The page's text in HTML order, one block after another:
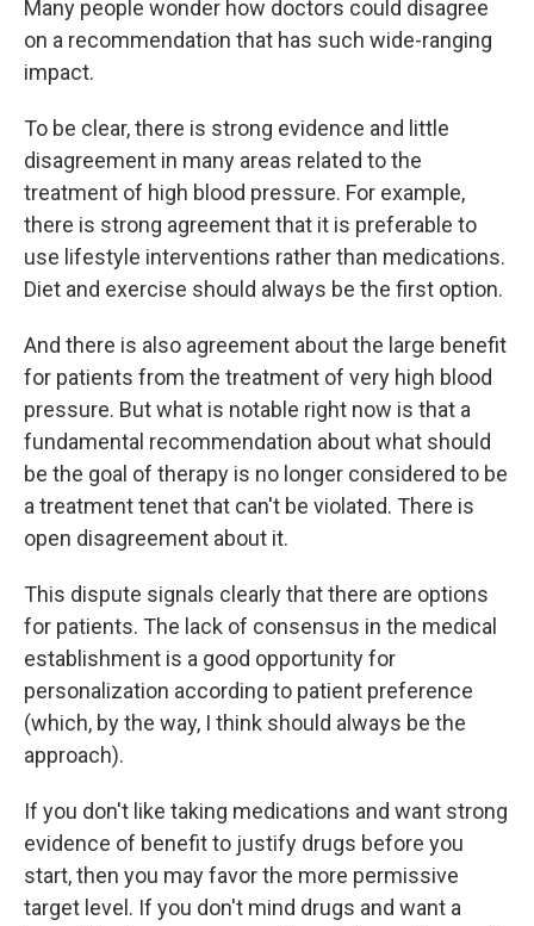
Many people wonder how doctors could disagree
on a recommendation that has such wide-ranging
impact.
To be clear, there is strong evidence and little
disagreement in many areas related to the
treatment of high blood pressure. For example,
there is strong agreement that it is preferable to
use lifestyle interventions rather than medications.
Diet and exercise should always be the first option.
And there is also agreement about the large benefit
for patients from the treatment of very high blood
pressure. But what is notable right now is that a
fundamental recommendation about what should
be the goal of therapy is no longer considered to be
a treatment tenet that can't be violated. There is
open disagreement about it.
This dispute signals clearly that there are options
for patients. The lack of consensus in the medical
establishment is a good opportunity for
personalization according to patient preference
(which, by the way, I think should always be the
approach).
If you don't like taking medications and want strong
evidence of benefit to justify drugs before you
start, then you may favor the more permissive
target level. If you don't mind drugs and want a